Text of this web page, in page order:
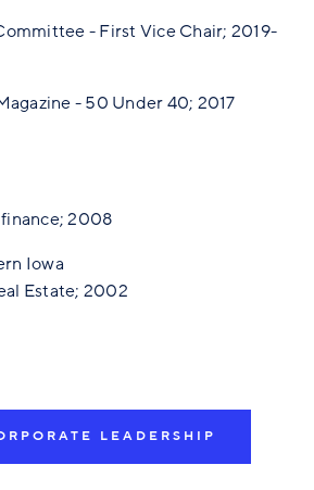
- First Vice Chair; 2019-
- 50 Under 40; 2017
2008
Iowa
Estate; 2002
LEADERSHIP